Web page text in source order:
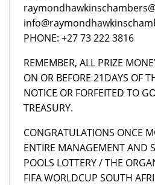
PHONE: +27 73 222 3816
REMEMBER, ALL PRIZE
ON OR BEFORE 21DAYS OF
NOTICE OR FORFEITED TO
TREASURY.
CONGRATULATIONS ONCE
ENTIRE MANAGEMENT AND
POOLS LOTTERY / THE
FIFA WORLDCUP SOUTH